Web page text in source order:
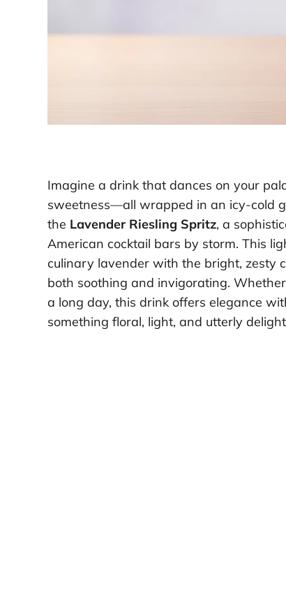
Imagine a drink that dances on your
sweetness—all wrapped in an icy-cold
the Lavender Riesling Spritz, a
American cocktail bars by storm. This
culinary lavender with the bright, zesty
both soothing and invigorating.
a long day, this drink offers elegance
something floral, light, and utterly